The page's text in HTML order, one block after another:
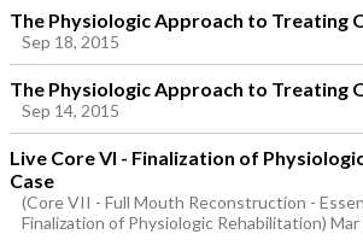
The Physiologic Approach to Treating
Sep 18, 2015
The Physiologic Approach to Treating
Sep 14, 2015
Live Core VI - Finalization of
Case
(Core VII - Full Mouth Reconstruction -
Finalization of Physiologic Rehabilitation)